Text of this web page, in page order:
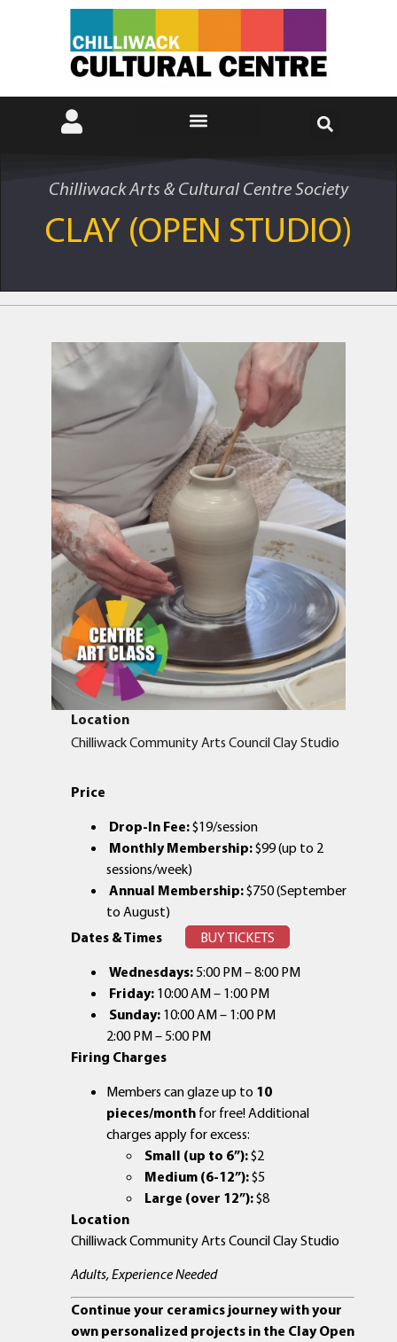
Chilliwack Arts & Cultural Centre Society
CLAY (OPEN STUDIO)
Location
Chilliwack Community Arts Council Clay Studio
Price
Drop-In Fee:$19/session
Monthly Membership:$99 (up to 2
sessions/week)
Annual Membership:$750 (September
to August)
Dates & Times
BUY TICKETS
Wednesdays:5:00 PM – 8:00 PM
Friday: 10:00 AM – 1:00 PM
Sunday: 10:00 AM – 1:00 PM
2:00 PM – 5:00 PM
Firing Charges
Members can glaze up to 10
pieces/month for free! Additional
charges apply for excess:
Small (up to 6”):$2
Medium (6-12”):$5
Large (over 12”):$8
Location
Chilliwack Community Arts Council Clay Studio
Adults, Experience Needed
Continue your ceramics journey with your
own personalized projects in the Clay Open